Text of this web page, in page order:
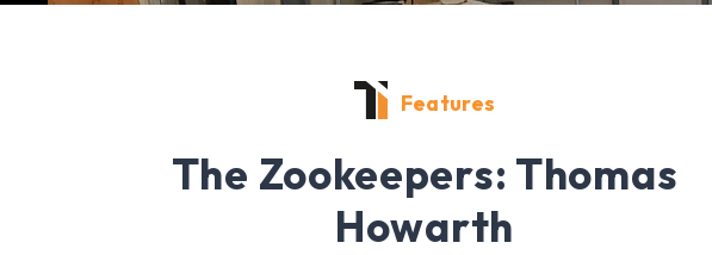
Features
The Zookeepers: Thomas
Howarth